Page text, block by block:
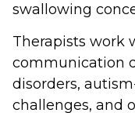
swallowing
Therapists work
communication
disorders,
challenges, and